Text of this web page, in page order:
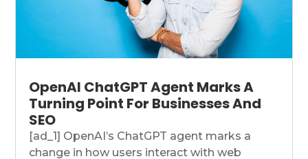
OpenAI ChatGPT Agent Marks A
Turning Point For Businesses And
SEO
[ad_1] OpenAI’s ChatGPT agent marks a
change in how users interact with web